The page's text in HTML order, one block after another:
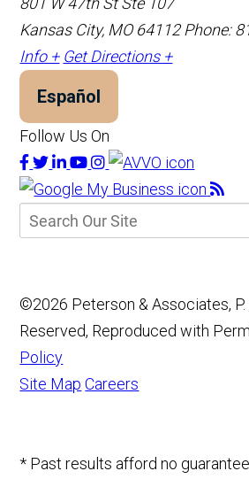
Kansas City, MO 64112 Phone:
Info + Get Directions +
Español
Follow Us On
©2026 Peterson & Associates, P.
Reserved, Reproduced with
Policy
Site Map Careers
* Past results afford no